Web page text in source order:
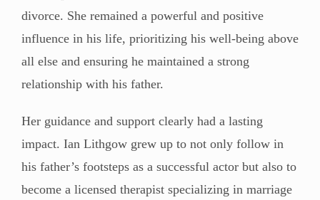
divorce. She remained a powerful and positive
influence in his life, prioritizing his well-being above
all else and ensuring he maintained a strong
relationship with his father.
Her guidance and support clearly had a lasting
impact. Ian Lithgow grew up to not only follow in
his father’s footsteps as a successful actor but also to
become a licensed therapist specializing in marriage